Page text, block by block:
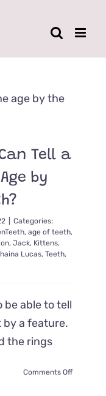
Tell a
by
Categories:
, age of teeth,
, Jack, Kittens,
Lucas, Teeth,
be able to tell
a feature.
the rings
Comments Offon